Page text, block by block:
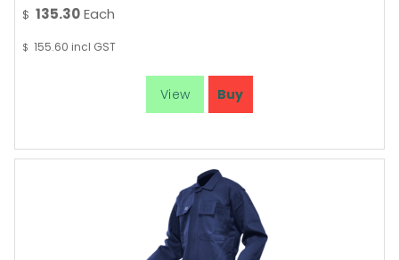
$ 135.30Each
$ 155.60 incl GST